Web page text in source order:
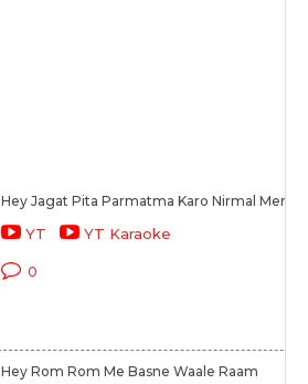
Hey Jagat Pita Parmatma Karo Nirmal Meri
YT YT Karaoke
0
Hey Rom Rom Me Basne Waale Raam